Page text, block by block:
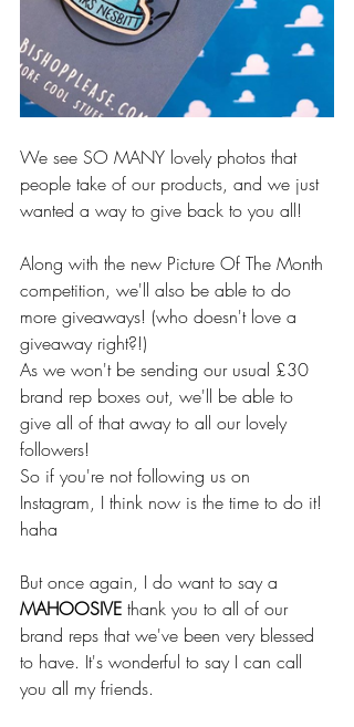
We see SO MANY lovely photos that
people take of our products, and we just
wanted a way to give back to you all!
Along with the new Picture Of The Month
competition, we'll also be able to do
more giveaways! (who doesn't love a
giveaway right?!)
As we won't be sending our usual £30
brand rep boxes out, we'll be able to
give all of that away to all our lovely
followers!
So if you're not following us on
Instagram, I think now is the time to do it!
haha
But once again, I do want to say a
MAHOOSIVE thank you to all of our
brand reps that we've been very blessed
to have. It's wonderful to say I can call
you all my friends.